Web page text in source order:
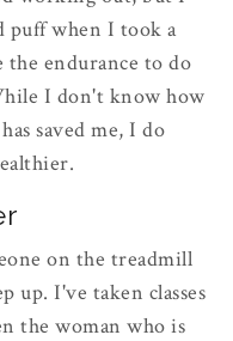
puff when I took a
endurance to do
I don't know how
saved me, I do
on the treadmill
up. I've taken classes
the woman who is